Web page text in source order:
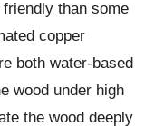
than some
copper
both water-based
wood under high
the wood deeply